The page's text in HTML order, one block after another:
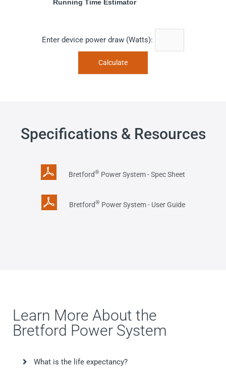
Running Time Estimator
Enter device power draw (Watts):
Specifications & Resources
Bretford® Power System - Spec Sheet
Bretford® Power System - User Guide
Learn More About the
Bretford Power System
What is the life expectancy?